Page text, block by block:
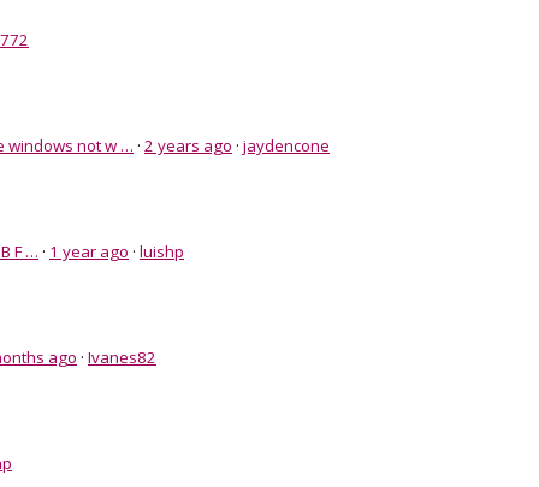
windows not w … · 2 years ago · jaydencone
F … · 1 year ago · luishp
ago · Ivanes82